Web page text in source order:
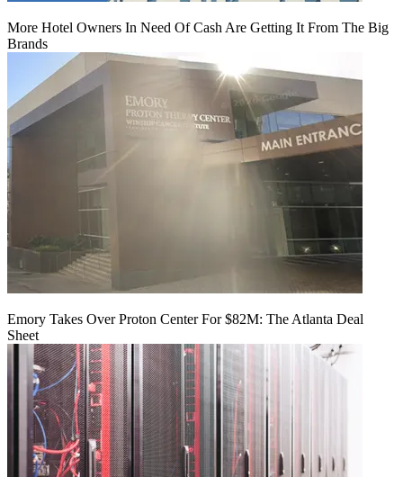
More Hotel Owners In Need Of Cash Are Getting It From The Big
Brands
Emory Takes Over Proton Center For $82M: The Atlanta Deal
Sheet